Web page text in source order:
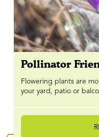
Pollinator
Flowering plants are
your yard, patio or